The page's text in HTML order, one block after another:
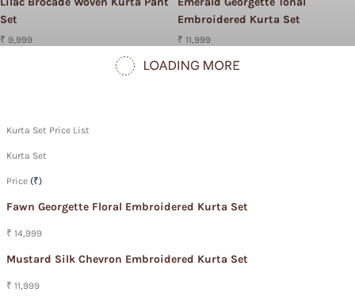
Set
₹ 9,999
Embroidered Kurta Set
₹ 11,999
Kurta Set Price List
Kurta Set
Price (₹)
Fawn Georgette Floral Embroidered Kurta Set
₹ 14,999
Mustard Silk Chevron Embroidered Kurta Set
₹ 11,999